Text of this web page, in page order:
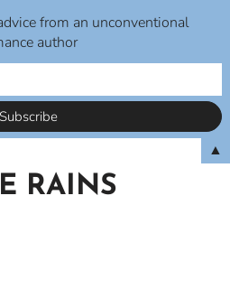
RAINS
from an unconventional
author
▲